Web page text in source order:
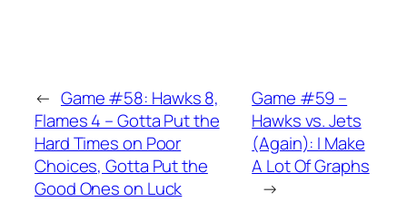
← Game #58: Hawks 8,
Flames 4 – Gotta Put the
Hard Times on Poor
Choices, Gotta Put the
Good Ones on Luck
Game #59 –
Hawks vs. Jets
(Again): I Make
A Lot Of Graphs
→